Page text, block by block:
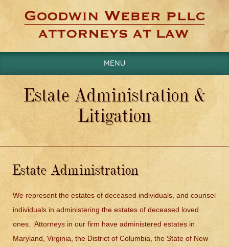
Menu
Estate Administration &
Litigation
Estate Administration
We represent the estates of deceased individuals, and counsel
individuals in administering the estates of deceased loved
ones. Attorneys in our firm have administered estates in
Maryland, Virginia, the District of Columbia, the State of New